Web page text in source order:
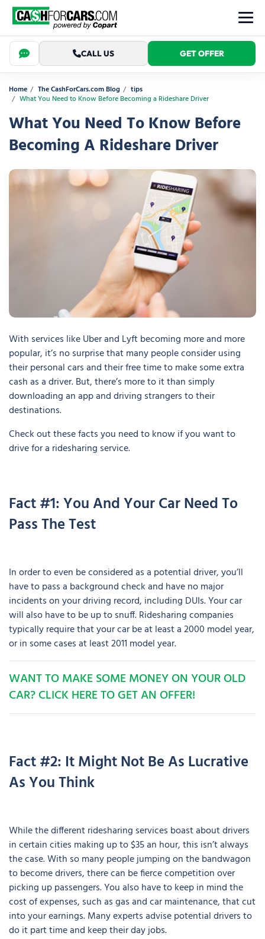
CALL US GET OFFER
Home The CashForCars.com Blog
tips
What You Need to Know Before Becoming a Rideshare Driver
What You Need To Know Before
Becoming A Rideshare Driver
With services like Uber and Lyft becoming more and more
popular, it’s no surprise that many people consider using
their personal cars and their free time to make some extra
cash as a driver. But, there’s more to it than simply
downloading an app and driving strangers to their
destinations.
Check out these facts you need to know if you want to
drive for a ridesharing service.
Fact #1: You And Your Car Need To
Pass The Test
In order to even be considered as a potential driver, you’ll
have to pass a background check and have no major
incidents on your driving record, including DUIs. Your car
will also have to be up to snuff. Ridesharing companies
typically require that your car be at least a 2000 model year,
or in some cases at least 2011 model year.
WANT TO MAKE SOME MONEY ON YOUR OLD
CAR? CLICK HERE TO GET AN OFFER!
Fact #2: It Might Not Be As Lucrative
As You Think
While the different ridesharing services boast about drivers
in certain cities making up to $35 an hour, this isn’t always
the case. With so many people jumping on the bandwagon
to become drivers, there can be fierce competition over
picking up passengers. You also have to keep in mind the
cost of expenses, such as gas and car maintenance, that cut
into your earnings. Many experts advise potential drivers to
do it part time and keep their day jobs.